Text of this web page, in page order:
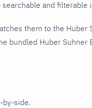
and filterable
them to the Huber
bundled Huber Suhner
by-side.